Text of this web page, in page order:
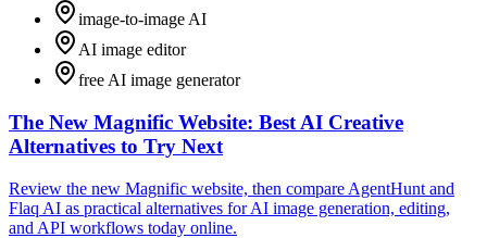
image-to-image AI
AI image editor
free AI image generator
The New Magnific Website: Best AI Creative
Alternatives to Try Next
Review the new Magnific website, then compare AgentHunt and
Flaq AI as practical alternatives for AI image generation, editing,
and API workflows today online.